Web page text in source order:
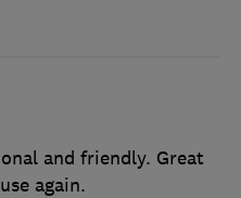
and friendly. Great
again.